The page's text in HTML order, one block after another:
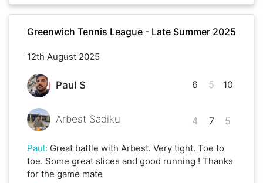
Greenwich Tennis League - Late Summer 2025
12th August 2025
Paul S
Arbest Sadiku
6
4
5
7
10
5
Paul: Great battle with Arbest. Very tight. Toe to
toe. Some great slices and good running ! Thanks
for the game mate